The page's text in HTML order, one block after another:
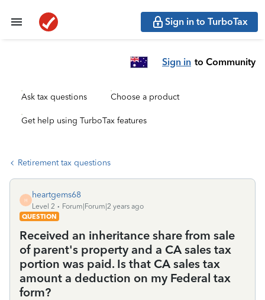
Sign in to TurboTax
Sign in to Community
Ask tax questions Choose a product
Get help using TurboTax features
Retirement tax questions
H
heartgems68
Level 2
Forum|Forum|2 years ago
QUESTION
Received an inheritance share from sale
of parent's property and a CA sales tax
portion was paid. Is that CA sales tax
amount a deduction on my Federal tax
form?